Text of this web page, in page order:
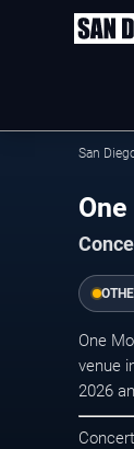
San
One
venue
2026